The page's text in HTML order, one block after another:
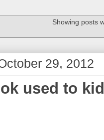
Showing posts
29, 2012
used to